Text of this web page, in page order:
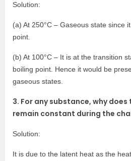
Solution:
(a) At 250°C – Gaseous state since
point.
(b) At 100°C – It is at the transition
boiling point. Hence it would be
gaseous states.
3. For any substance, why
remain constant during the
Solution:
It is due to the latent heat as the